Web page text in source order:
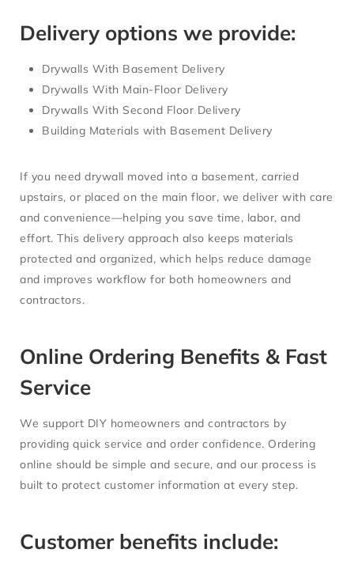
Delivery options we provide:
Drywalls With Basement Delivery
Drywalls With Main-Floor Delivery
Drywalls With Second Floor Delivery
Building Materials with Basement Delivery
If you need drywall moved into a basement, carried
upstairs, or placed on the main floor, we deliver with care
and convenience—helping you save time, labor, and
effort. This delivery approach also keeps materials
protected and organized, which helps reduce damage
and improves workflow for both homeowners and
contractors.
Online Ordering Benefits & Fast
Service
We support DIY homeowners and contractors by
providing quick service and order confidence. Ordering
online should be simple and secure, and our process is
built to protect customer information at every step.
Customer benefits include: